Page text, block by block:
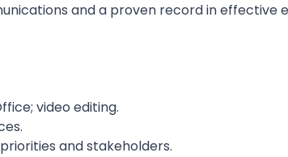
and a proven record in effective
video editing.
and stakeholders.